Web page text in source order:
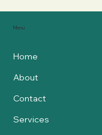
Menu
Home
About
Contact
Services